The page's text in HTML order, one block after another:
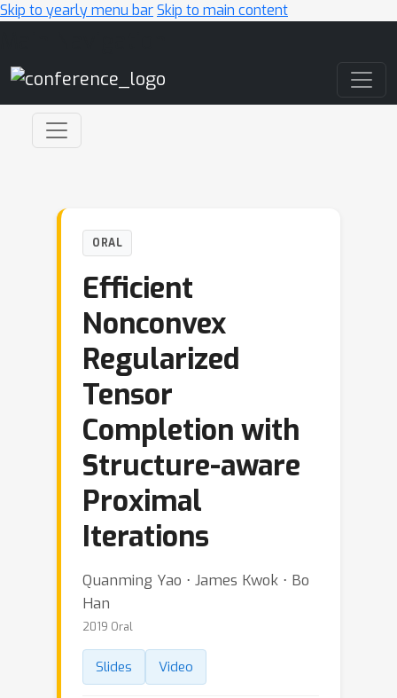
Skip to yearly menu barSkip to main content
ORAL
Efficient
Nonconvex
Regularized
Tensor
Completion with
Structure-aware
Proximal
Iterations
Quanming Yao ⋅ James Kwok ⋅ Bo
Han
2019 Oral
Slides Video